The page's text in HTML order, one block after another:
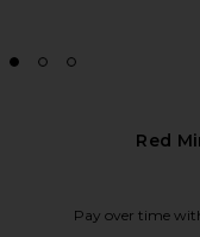
Red
Pay over time